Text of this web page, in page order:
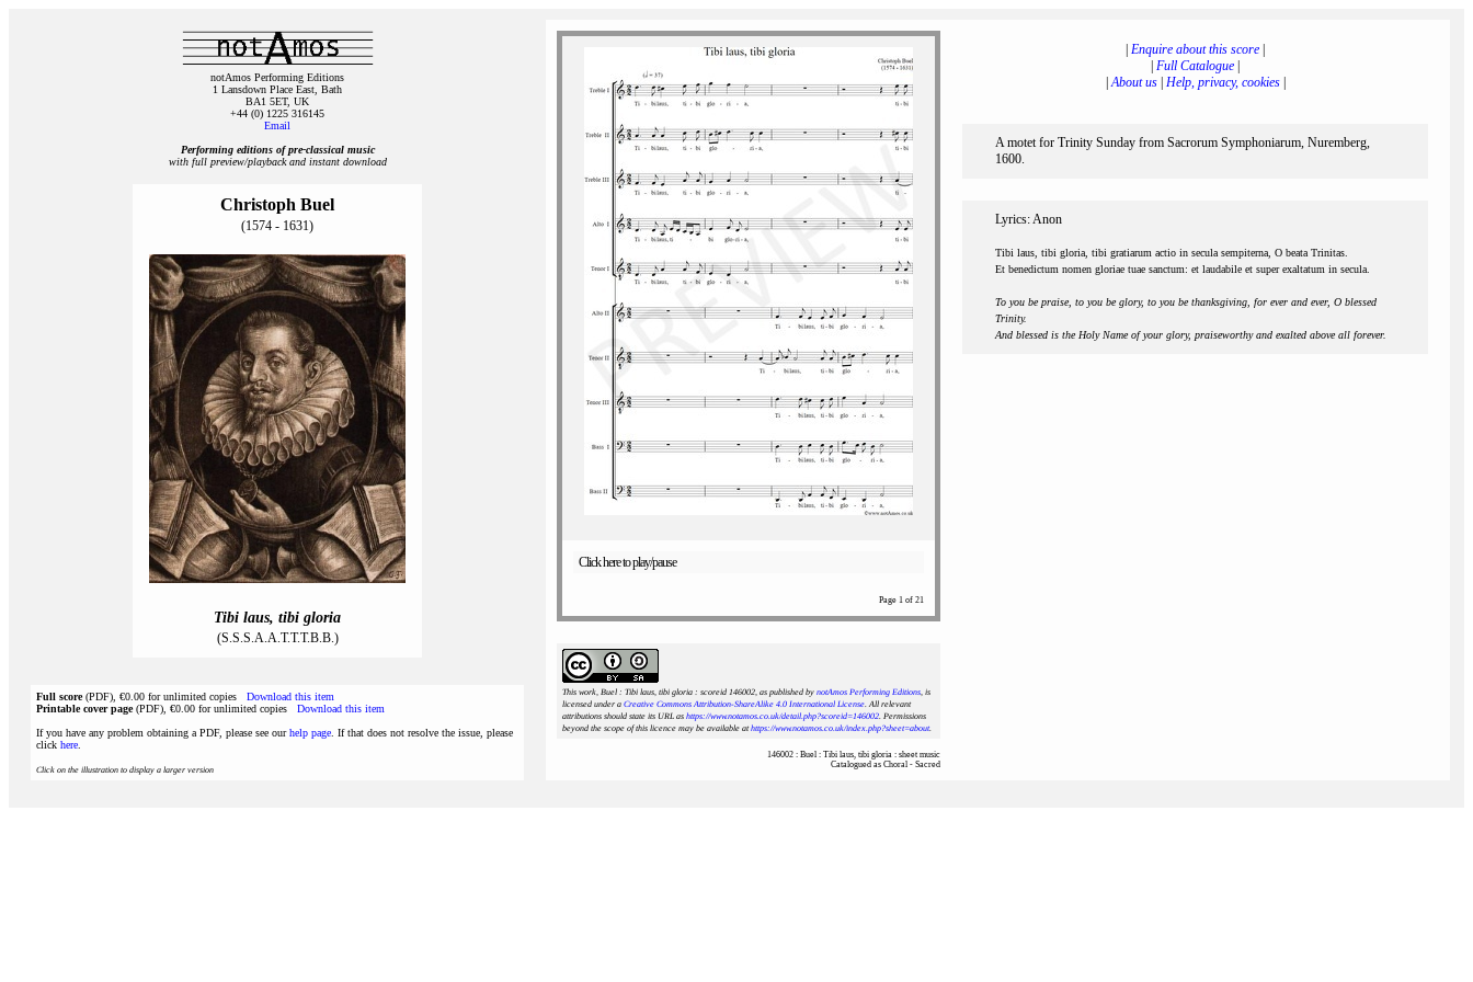
notAmos Performing Editions
1 Lansdown Place East, Bath
BA1 5ET, UK
+44 (0) 1225 316145
Email
Performing editions of pre‑classical music
with full preview/playback and instant download
Christoph Buel
(1574 - 1631)
Tibi laus, tibi gloria
(S.S.S.A.A.T.T.T.B.B.)
Full score(PDF), €0.00 for unlimited copies Download this item
Printable cover page(PDF), €0.00 for unlimited copies Download this item
If you have any problem obtaining a PDF, please see ourhelp page . If that does not resolve the issue, please
click here
Click on the illustration to display a larger version
Click here to play/pause
Page 1 of 21
This work, Buel : Tibi laus, tibi gloria : scoreid 146002, as published by notAmos Performing Editions, is
licensed under a Creative Commons Attribution-ShareAlike 4.0 International License. All relevant
attributions should state its URL as https://www.notamos.co.uk/detail.php?scoreid=146002. Permissions
beyond the scope of this licence may be available athttps://www.notamos.co.uk/index.php?sheet=about.
146002 : Buel : Tibi laus, tibi gloria : sheet music
Catalogued as Choral - Sacred
Enquire about this score
Full Catalogue
|About us| Help, privacy, cookies|
A motet for Trinity Sunday from Sacrorum Symphoniarum, Nuremberg,
1600.
Lyrics: Anon
Tibi laus, tibi gloria, tibi gratiarum actio in secula sempiterna, O beata Trinitas.
Et benedictum nomen gloriae tuae sanctum: et laudabile et super exaltatum in secula.
To you be praise, to you be glory, to you be thanksgiving, for ever and ever, O blessed
Trinity.
And blessed is the Holy Name of your glory, praiseworthy and exalted above all forever.